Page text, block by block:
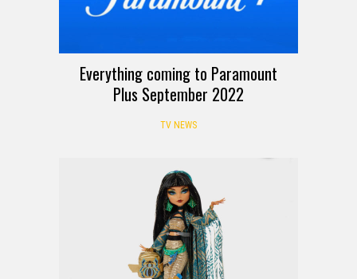
Everything coming to Paramount
Plus September 2022
TV NEWS